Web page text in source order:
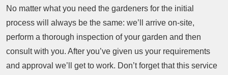
No matter what you need the gardeners for the initial
process will always be the same: we’ll arrive on-site,
perform a thorough inspection of your garden and then
consult with you. After you’ve given us your requirements
and approval we’ll get to work. Don’t forget that this service